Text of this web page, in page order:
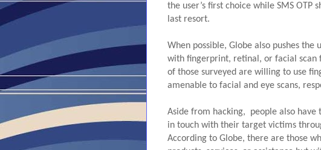
the user’s first choice while SMS OTP
last resort.
When possible, Globe also pushes
with fingerprint, retinal, or facial scan
of those surveyed are willing to use
amenable to facial and eye scans,
Aside from hacking,  people also
in touch with their target victims
According to Globe, there are those